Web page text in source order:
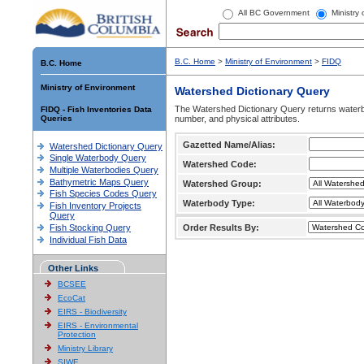
All BC Government Ministry
B.C. Home
Ministry of Environment
FIDQ - Fish Inventories Data
Queries
Watershed Dictionary Query
Single Waterbody Query
Multiple Waterbodies Query
Bathymetric Maps Query
Fish Species Codes Query
Fish Inventory Projects
Query
Fish Stocking Query
Individual Fish Data
Other Links
BCSEE
EcoCat
EIRS - Biodiversity
EIRS - Environmental
Protection
Ministry Library
SIWE
B.C. Home > Ministry of Environment > FIDQ
Watershed Dictionary Query
The Watershed Dictionary Query returns
number, and physical attributes.
Gazetted Name/Alias:
Watershed Code:
Watershed Group:
Waterbody Type:
Order Results By: